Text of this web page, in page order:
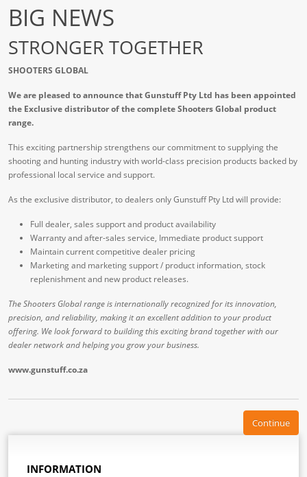
BIG NEWS
STRONGER TOGETHER
SHOOTERS GLOBAL
We are pleased to announce that Gunstuff Pty Ltd has been appointed
the Exclusive distributor of the complete Shooters Global product
range.
This exciting partnership strengthens our commitment to supplying the
shooting and hunting industry with world-class precision products backed by
professional local service and support.
As the exclusive distributor, to dealers only Gunstuff Pty Ltd will provide:
Full dealer, sales support and product availability
Warranty and after-sales service, Immediate product support
Maintain current competitive dealer pricing
Marketing and marketing support / product information, stock
replenishment and new product releases.
The Shooters Global range is internationally recognized for its innovation,
precision, and reliability, making it an excellent addition to your product
offering. We look forward to building this exciting brand together with our
dealer network and helping you grow your business.
www.gunstuff.co.za
Continue
INFORMATION